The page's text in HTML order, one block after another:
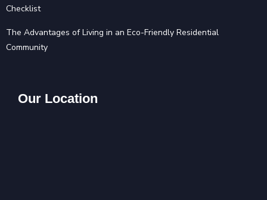
Checklist
The Advantages of Living in an Eco-Friendly Residential
Community
Our Location